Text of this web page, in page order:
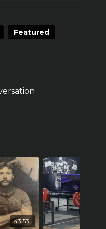
his decades of
and
Featured
43:53